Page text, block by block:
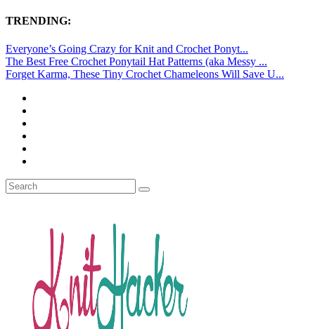
TRENDING:
Everyone’s Going Crazy for Knit and Crochet Ponyt...
The Best Free Crochet Ponytail Hat Patterns (aka Messy ...
Forget Karma, These Tiny Crochet Chameleons Will Save U...